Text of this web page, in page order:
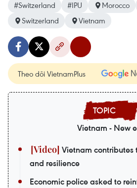
#Switzerland #IPU Morocco
Switzerland
Vietnam
Theo dõi VietnamPlus
Vietnam - New
Vietnam contributes
and resilience
Economic police asked to